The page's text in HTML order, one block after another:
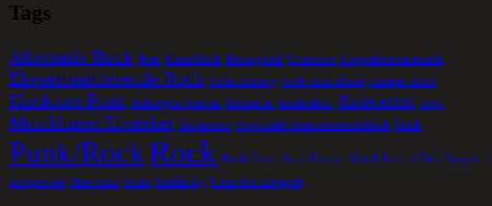
Tags
Alternativ Rock Beat Blues/Rock Børnepunk Crustcore Eksperimentalmusik
Eksperimenterende Rock Folk/Country Folk Rock Blues Garage Rock
Hardcore Punk Helsingør Festival Industrial jazzfusion. Koncerter kopi
Musikhuset Elværket Noise-surf Progressiv Instruemental Rock Punk
Punk/RockRock Rock/Funk Rock/Heavy Metal Rock a´Bily Singer
Songwriter Ska-Punk Solist Surfabilly Uden for kategori